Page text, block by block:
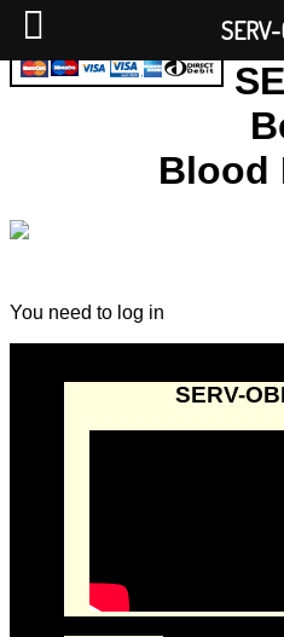
Blood
You need to log in
SERV-